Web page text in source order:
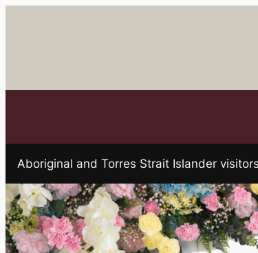
Aboriginal and Torres Strait Islander